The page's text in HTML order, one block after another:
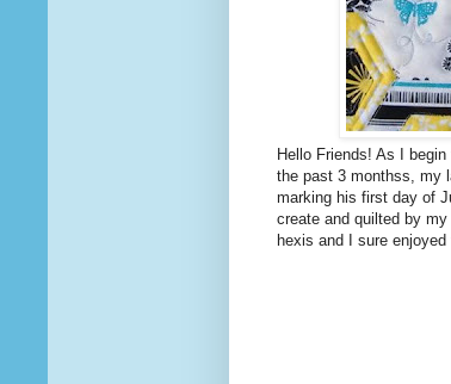
Hello Friends! As I
the past 3 monthss, my
marking his first day of
create and quilted by
hexis and I sure enjoyed